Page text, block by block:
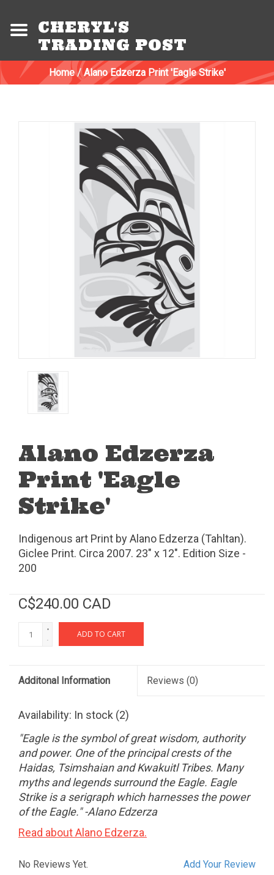
CHERYL'S
TRADING POST
Home/Alano Edzerza Print 'Eagle Strike'
Alano Edzerza
Print 'Eagle
Strike'
Indigenous art Print by Alano Edzerza (Tahltan).
Giclee Print. Circa 2007. 23" x 12". Edition Size -
200
C$240.00 CAD
+
-
ADD TO CART
Additonal Information Reviews (0)
Availability: In stock (2)
"Eagle is the symbol of great wisdom, authority
and power. One of the principal crests of the
Haidas, Tsimshaian and Kwakuitl Tribes. Many
myths and legends surround the Eagle. Eagle
Strike is a serigraph which harnesses the power
of the Eagle." -Alano Edzerza
Read about Alano Edzerza.
Add Your Review
No Reviews Yet.